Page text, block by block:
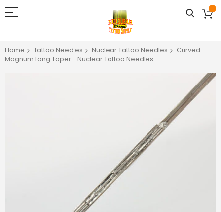
Home Tattoo Needles Nuclear Tattoo Needles
Curved
Magnum Long Taper - Nuclear Tattoo Needles